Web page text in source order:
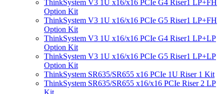
ThinkSystem V3 1U x16/x16 PCIe G4 Riser1 LP+FH
Option Kit
ThinkSystem V3 1U x16/x16 PCIe G5 Riser1 LP+FH
Option Kit
ThinkSystem V3 1U x16/x16 PCIe G4 Riser1 LP+LP
Option Kit
ThinkSystem V3 1U x16/x16 PCIe G5 Riser1 LP+LP
Option Kit
ThinkSystem SR635/SR655 x16 PCIe 1U Riser 1 Kit
ThinkSystem SR635/SR655 x16/x16 PCIe Riser 2 LP
Kit